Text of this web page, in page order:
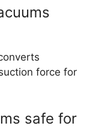
force for
safe for